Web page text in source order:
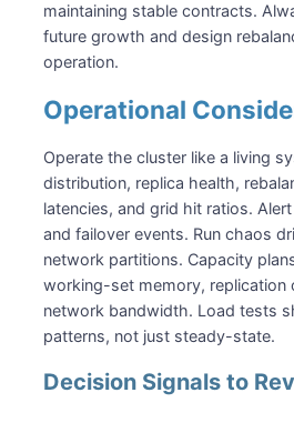
maintaining stable contracts.
future growth and design
operation.
Operational
Operate the cluster like a living
distribution, replica health,
latencies, and grid hit ratios.
and failover events. Run chaos
network partitions. Capacity
working-set memory, replication
network bandwidth. Load tests
patterns, not just steady-state.
Decision Signals to